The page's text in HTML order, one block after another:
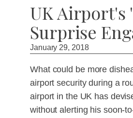
UK Airport's
Surprise
January 29, 2018
What could be more
airport security during a
airport in the UK has
without alerting his soon-